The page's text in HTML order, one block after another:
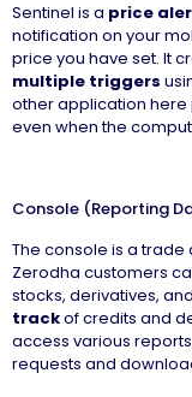
Sentinel is a price
notification on your
price you have set. It
multiple triggers
other application here
even when the
Console (Reporting
The console is a trade
Zerodha customers
stocks, derivatives,
trackof credits and
access various
requests and